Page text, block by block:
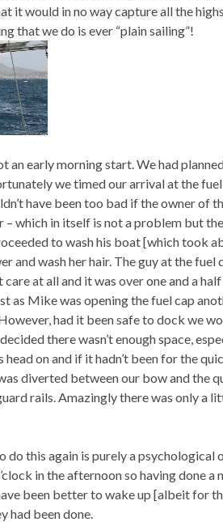
it would in no way capture all the
that we do is ever “plain sailing”!
early morning start. We had
we timed our arrival at the
have been too bad if the owner of
– which in itself is not a problem but
to wash his boat [which took
and wash her hair. The guy at the fuel
at all and it was over one and a
as Mike was opening the fuel cap
had it been safe to dock we
there wasn’t enough space,
on and if it hadn’t been for the
diverted between our bow and the
rails. Amazingly there was only a
do this again is purely a psychological
in the afternoon so having done a
been better to wake up [albeit for
had been done.